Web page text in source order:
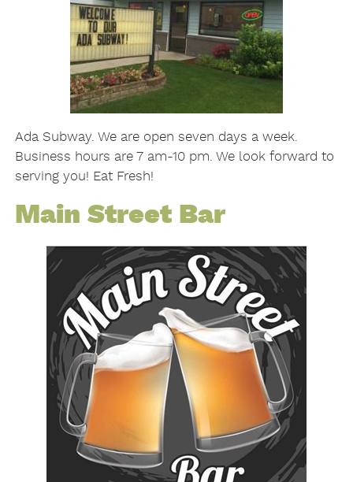
Ada Subway. We are open seven days a week.
Business hours are 7 am-10 pm. We look forward to
serving you! Eat Fresh!
Main Street Bar